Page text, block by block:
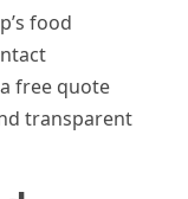
food
a free quote
transparent